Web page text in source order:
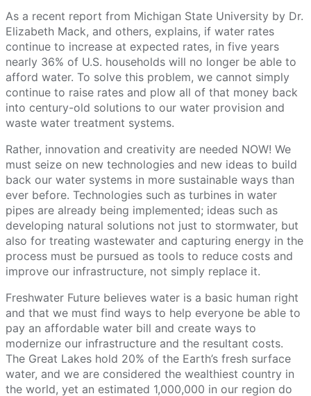
As a recent report from Michigan State University by Dr.
Elizabeth Mack, and others, explains, if water rates
continue to increase at expected rates, in five years
nearly 36% of U.S. households will no longer be able to
afford water. To solve this problem, we cannot simply
continue to raise rates and plow all of that money back
into century-old solutions to our water provision and
waste water treatment systems.
Rather, innovation and creativity are needed NOW! We
must seize on new technologies and new ideas to build
back our water systems in more sustainable ways than
ever before. Technologies such as turbines in water
pipes are already being implemented; ideas such as
developing natural solutions not just to stormwater, but
also for treating wastewater and capturing energy in the
process must be pursued as tools to reduce costs and
improve our infrastructure, not simply replace it.
Freshwater Future believes water is a basic human right
and that we must find ways to help everyone be able to
pay an affordable water bill and create ways to
modernize our infrastructure and the resultant costs.
The Great Lakes hold 20% of the Earth’s fresh surface
water, and we are considered the wealthiest country in
the world, yet an estimated 1,000,000 in our region do